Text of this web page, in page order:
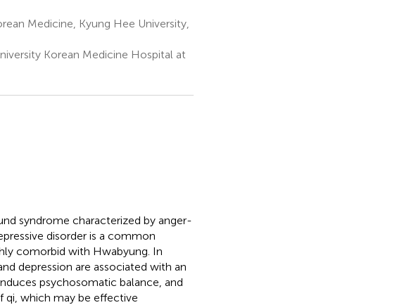
Medicine, Kyung Hee University,
Korean Medicine Hospital at
syndrome characterized by anger-
disorder is a common
comorbid with Hwabyung. In
depression are associated with an
psychosomatic balance, and
qi, which may be effective